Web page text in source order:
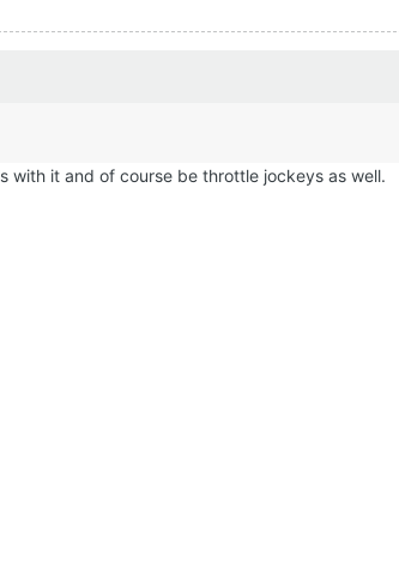
with it and of course be throttle jockeys as well.